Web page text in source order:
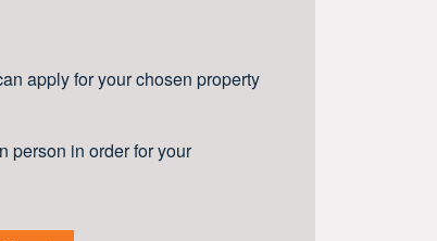
apply for your chosen property
person in order for your